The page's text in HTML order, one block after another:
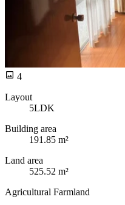
4
Layout
5LDK
Building area
191.85 m²
Land area
525.52 m²
Agricultural Farmland